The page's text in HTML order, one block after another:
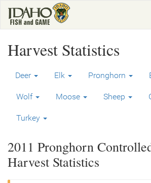
main
Harvest Statistics
Deer Elk Pronghorn
Wolf Moose Sheep
Turkey
2011 Pronghorn
Harvest Statistics